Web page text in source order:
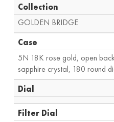
Collection
GOLDEN BRIDGE
Case
5N 18K rose gold, open
sapphire crystal, 180 round
Dial
Filter Dial